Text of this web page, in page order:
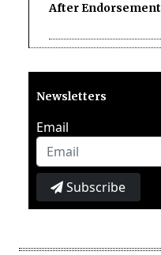
After
Newsletters
Email
Subscribe